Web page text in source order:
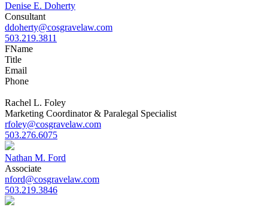
Denise E. Doherty
Consultant
ddoherty@cosgravelaw.com
503.219.3811
FName
Title
Email
Phone
Rachel L. Foley
Marketing Coordinator & Paralegal Specialist
rfoley@cosgravelaw.com
503.276.6075
Nathan M. Ford
Associate
nford@cosgravelaw.com
503.219.3846